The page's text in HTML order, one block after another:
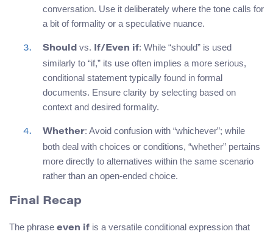
conversation. Use it deliberately where the tone calls for
a bit of formality or a speculative nuance.
Should vs. If/Even if: While “should” is used
similarly to “if,” its use often implies a more serious,
conditional statement typically found in formal
documents. Ensure clarity by selecting based on
context and desired formality.
Whether: Avoid confusion with “whichever”; while
both deal with choices or conditions, “whether” pertains
more directly to alternatives within the same scenario
rather than an open-ended choice.
Final Recap
The phrase even if is a versatile conditional expression that